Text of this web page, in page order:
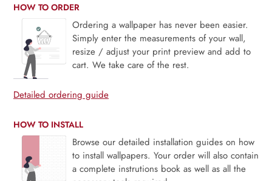
HOW TO ORDER
Ordering a wallpaper has never been easier.
Simply enter the measurements of your wall,
resize / adjust your print preview and add to
cart. We take care of the rest.
Detailed ordering guide
HOW TO INSTALL
Browse our detailed installation guides on how
to install wallpapers. Your order will also contain
a complete instrutions book as well as all the